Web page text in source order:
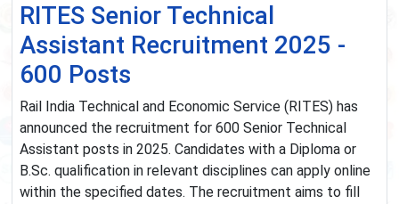
RITES Senior Technical
Assistant Recruitment 2025 -
600 Posts
Rail India Technical and Economic Service (RITES) has
announced the recruitment for 600 Senior Technical
Assistant posts in 2025. Candidates with a Diploma or
B.Sc. qualification in relevant disciplines can apply online
within the specified dates. The recruitment aims to fill